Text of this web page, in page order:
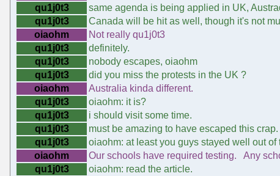
qu1j0t3
same agenda is being applied in UK,
qu1j0t3
Canada will be hit as well, though it's not
oiaohm
Not really qu1j0t3
qu1j0t3
definitely.
qu1j0t3
nobody escapes, oiaohm
qu1j0t3
did you miss the protests in the UK ?
oiaohm
Australia kinda different.
qu1j0t3
oiaohm: it is?
qu1j0t3
i should visit some time.
qu1j0t3
must be amazing to have escaped this crap.
qu1j0t3
oiaohm: at least you guys stayed well out of
oiaohm
Our schools have required testing. Any
qu1j0t3
oiaohm: read the article.